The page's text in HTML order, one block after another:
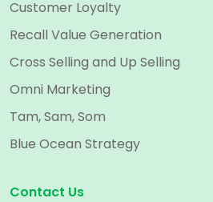
Customer Loyalty
Recall Value Generation
Cross Selling and Up Selling
Omni Marketing
Tam, Sam, Som
Blue Ocean Strategy
Contact Us